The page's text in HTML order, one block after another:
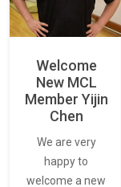
Welcome
New MCL
Member Yijin
Chen
We are very
happy to
welcome a new